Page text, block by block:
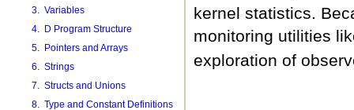
3. Variables
4. D Program Structure
5. Pointers and Arrays
6. Strings
7. Structs and Unions
8. Type and Constant Definitions
kernel statistics.
monitoring utilities
exploration of